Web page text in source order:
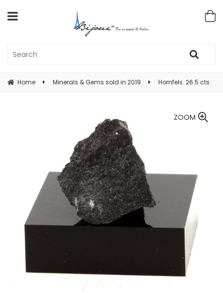
Home Minerals & Gems sold in 2019 Hornfels. 26.5 cts.
ZOOM